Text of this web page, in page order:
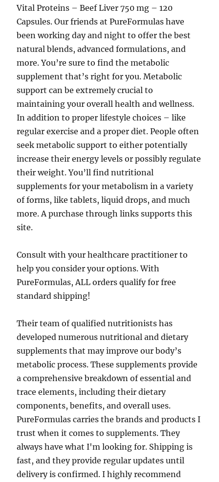
Vital Proteins – Beef Liver 750 mg – 120
Capsules. Our friends at PureFormulas have
been working day and night to offer the best
natural blends, advanced formulations, and
more. You’re sure to find the metabolic
supplement that’s right for you. Metabolic
support can be extremely crucial to
maintaining your overall health and wellness.
In addition to proper lifestyle choices – like
regular exercise and a proper diet. People often
seek metabolic support to either potentially
increase their energy levels or possibly regulate
their weight. You’ll find nutritional
supplements for your metabolism in a variety
of forms, like tablets, liquid drops, and much
more. A purchase through links supports this
site.
Consult with your healthcare practitioner to
help you consider your options. With
PureFormulas, ALL orders qualify for free
standard shipping!
Their team of qualified nutritionists has
developed numerous nutritional and dietary
supplements that may improve our body’s
metabolic process. These supplements provide
a comprehensive breakdown of essential and
trace elements, including their dietary
components, benefits, and overall uses.
PureFormulas carries the brands and products I
trust when it comes to supplements. They
always have what I'm looking for. Shipping is
fast, and they provide regular updates until
delivery is confirmed. I highly recommend